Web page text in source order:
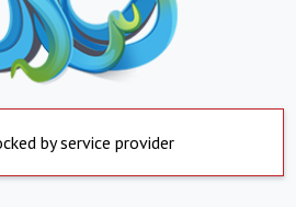
by service provider